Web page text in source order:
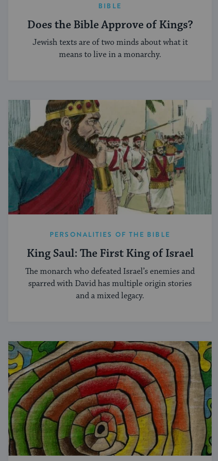
BIBLE
Does the Bible Approve of Kings?
Jewish texts are of two minds about what it
means to live in a monarchy.
PERSONALITIES OF THE BIBLE
King Saul: The First King of Israel
The monarch who defeated Israel’s enemies and
sparred with David has multiple origin stories
and a mixed legacy.